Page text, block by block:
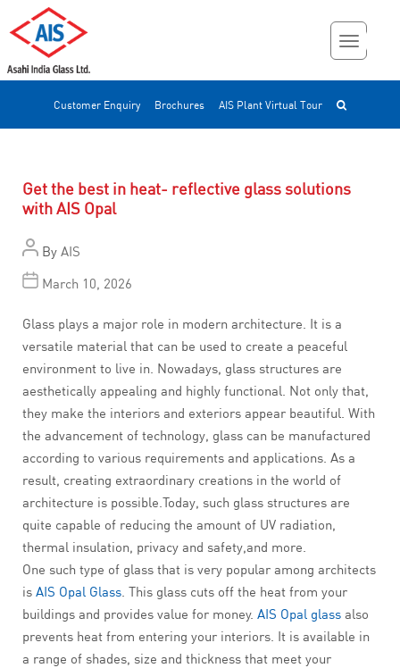
Customer Enquiry Brochures AIS Plant Virtual Tour
Get the best in heat- reflective glass solutions
with AIS Opal
By AIS
March 10, 2026
Glass plays a major role in modern architecture. It is a
versatile material that can be used to create a peaceful
environment to live in. Nowadays, glass structures are
aesthetically appealing and highly functional. Not only that,
they make the interiors and exteriors appear beautiful. With
the advancement of technology, glass can be manufactured
according to various requirements and applications. As a
result, creating extraordinary creations in the world of
architecture is possible.Today, such glass structures are
quite capable of reducing the amount of UV radiation,
thermal insulation, privacy and safety,and more.
One such type of glass that is very popular among architects
is AIS Opal Glass. This glass cuts off the heat from your
buildings and provides value for money. AIS Opal glass also
prevents heat from entering your interiors. It is available in
a range of shades, size and thickness that meet your